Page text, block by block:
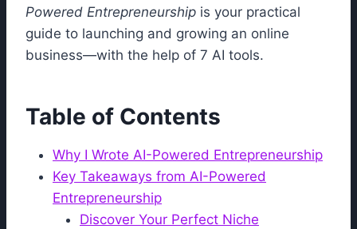
Powered Entrepreneurship is your practical
guide to launching and growing an online
business—with the help of 7 AI tools.
Table of Contents
Why I Wrote AI-Powered Entrepreneurship
Key Takeaways from AI-Powered
Entrepreneurship
Discover Your Perfect Niche